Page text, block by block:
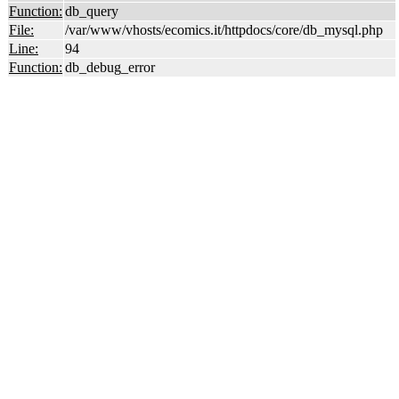
Function: db_query
File:
/var/www/vhosts/ecomics.it/httpdocs/core/db_mysql.php
Line:
94
Function: db_debug_error